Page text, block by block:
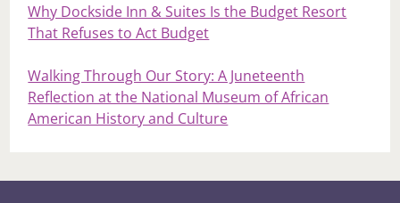
Why Dockside Inn & Suites Is the Budget Resort
That Refuses to Act Budget
Walking Through Our Story: A Juneteenth
Reflection at the National Museum of African
American History and Culture